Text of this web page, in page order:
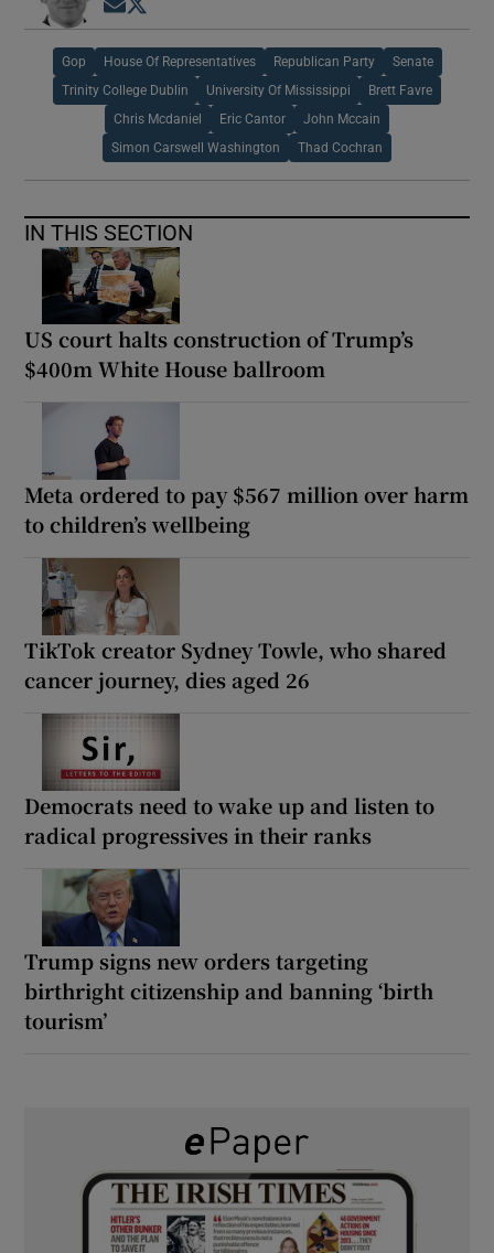
Opens in new window
Gop House Of Representatives Republican Party Senate
Trinity College Dublin University Of Mississippi Brett Favre
Chris Mcdaniel Eric Cantor John Mccain
Simon Carswell Washington Thad Cochran
IN THIS SECTION
US court halts construction of Trump’s
$400m White House ballroom
Meta ordered to pay $567 million over harm
to children’s wellbeing
TikTok creator Sydney Towle, who shared
cancer journey, dies aged 26
Democrats need to wake up and listen to
radical progressives in their ranks
Trump signs new orders targeting
birthright citizenship and banning ‘birth
tourism’